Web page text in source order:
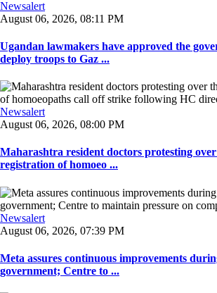
Newsalert
August 06, 2026, 08:11 PM
Ugandan lawmakers have approved the
deploy troops to Gaz ...
Newsalert
August 06, 2026, 08:00 PM
Maharashtra resident doctors protesting over
registration of homoeo ...
Newsalert
August 06, 2026, 07:39 PM
Meta assures continuous improvements
government; Centre to ...